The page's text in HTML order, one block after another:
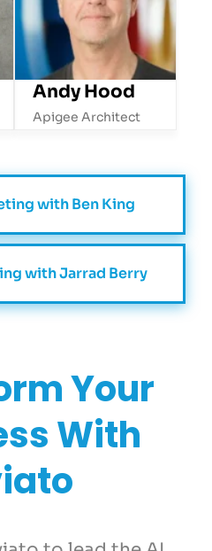
Andy Hood
Apigee Architect
with Ben King
with Jarrad Berry
Your
With